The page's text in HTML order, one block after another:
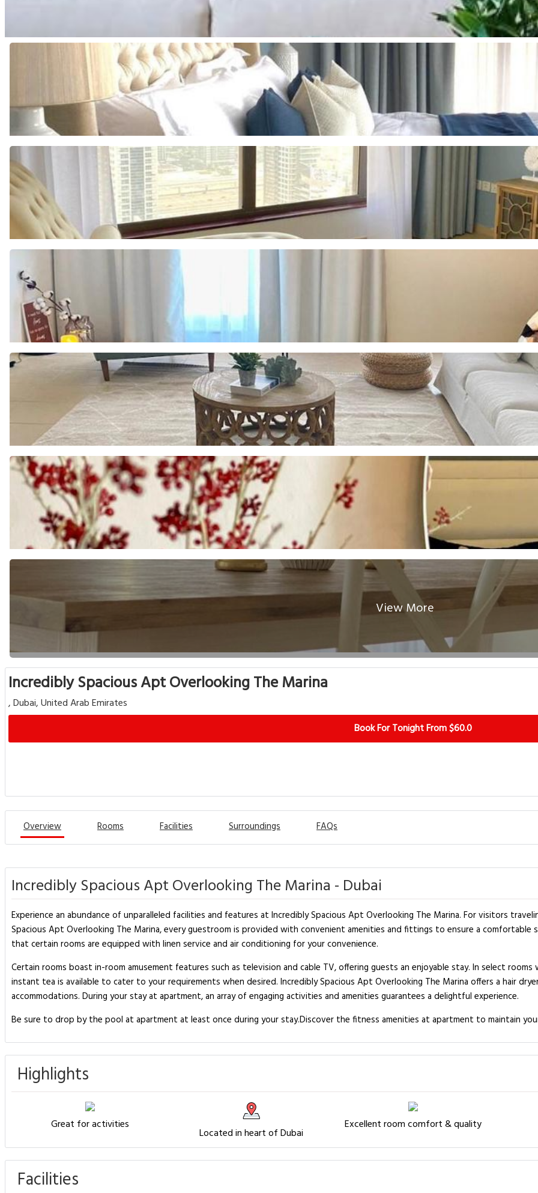
View More
Incredibly Spacious Apt Overlooking The Marina
, Dubai, United Arab Emirates
Book For Tonight From $60.0
Overview Rooms Facilities Surroundings FAQs
Incredibly Spacious Apt Overlooking The Marina - Dubai
Experience an abundance of unparalleled facilities and features at Incredibly Spacious Apt Overlooking The Marina. For visitors
Spacious Apt Overlooking The Marina, every guestroom is provided with convenient amenities and fittings to ensure a
that certain rooms are equipped with linen service and air conditioning for your convenience.
Certain rooms boast in-room amusement features such as television and cable TV, offering guests an enjoyable stay. In select
instant tea is available to cater to your requirements when desired. Incredibly Spacious Apt Overlooking The Marina offers a hair
accommodations. During your stay at apartment, an array of engaging activities and amenities guarantees a delightful experience.
Be sure to drop by the pool at apartment at least once during your stay.Discover the fitness amenities at apartment to maintain
Highlights
Great for activities
Located in heart of Dubai
Excellent room comfort & quality
Facilities